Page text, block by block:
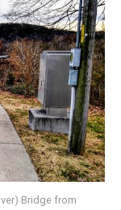
Bridge from